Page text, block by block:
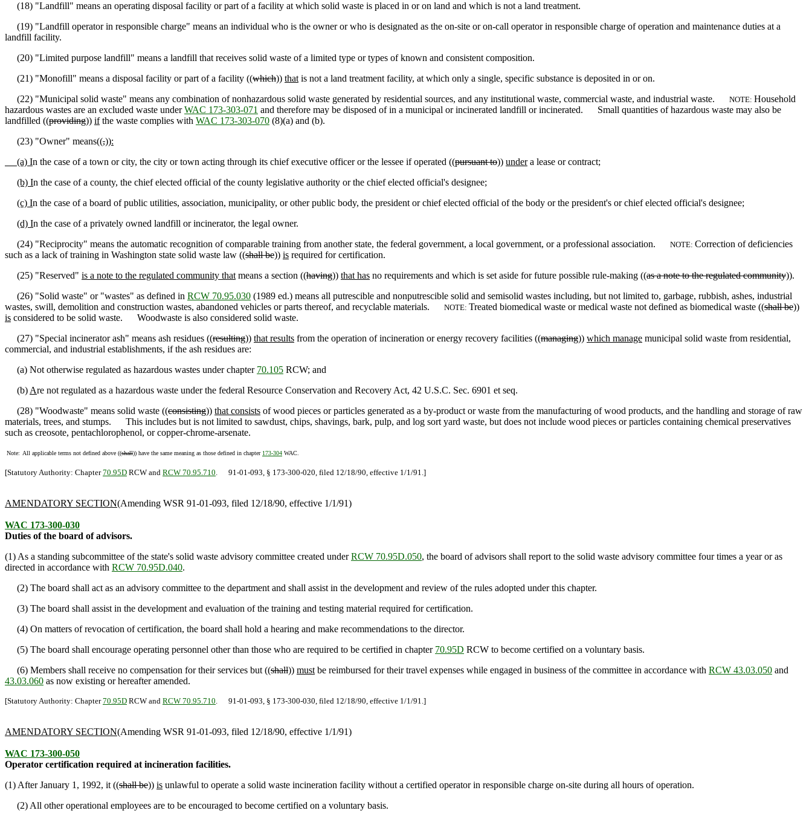
(18) "Landfill" means an operating disposal facility or part of a facility at which solid waste is placed in or on land and which is not a land treatment.
(19) "Landfill operator in responsible charge" means an individual who is the owner or who is designated as the on-site or on-call operator in responsible charge of operation and maintenance duties at a
landfill facility.
(20) "Limited purpose landfill" means a landfill that receives solid waste of a limited type or types of known and consistent composition.
(21) "Monofill" means a disposal facility or part of a facility ((which)) that is not a land treatment facility, at which only a single, specific substance is deposited in or on.
(22) "Municipal solid waste" means any combination of nonhazardous solid waste generated by residential sources, and any institutional waste, commercial waste, and industrial waste. NOTE: Household
hazardous wastes are an excluded waste underWAC 173-303-071 and therefore may be disposed of in a municipal or incinerated landfill or incinerated. Small quantities of hazardous waste may also be
landfilled ((providing)) ifthe waste complies with WAC 173-303-070 (8)(a) and (b).
(23) "Owner" means((,)):
(a) In the case of a town or city, the city or town acting through its chief executive officer or the lessee if operated ((pursuant to)) undera lease or contract;
(b) In the case of a county, the chief elected official of the county legislative authority or the chief elected official's designee;
(c) In the case of a board of public utilities, association, municipality, or other public body, the president or chief elected official of the body or the president's or chief elected official's designee;
(d) In the case of a privately owned landfill or incinerator, the legal owner.
(24) "Reciprocity" means the automatic recognition of comparable training from another state, the federal government, a local government, or a professional association. NOTE: Correction of deficiencies
such as a lack of training in Washington state solid waste law ((shall be)) is required for certification.
(25) "Reserved" is a note to the regulated community that means a section ((having)) that has no requirements and which is set aside for future possible rule-making ((as a note to the regulated community)).
(26) "Solid waste" or "wastes" as defined in RCW 70.95.030 (1989 ed.) means all putrescible and nonputrescible solid and semisolid wastes including, but not limited to, garbage, rubbish, ashes, industrial
wastes, swill, demolition and construction wastes, abandoned vehicles or parts thereof, and recyclable materials. NOTE: Treated biomedical waste or medical waste not defined as biomedical waste ((shall be))
is considered to be solid waste. Woodwaste is also considered solid waste.
(27) "Special incinerator ash" means ash residues ((resulting)) that results from the operation of incineration or energy recovery facilities ((managing)) which manage municipal solid waste from residential,
commercial, and industrial establishments, if the ash residues are:
(a) Not otherwise regulated as hazardous wastes under chapter 70.105 RCW; and
(b) Are not regulated as a hazardous waste under the federal Resource Conservation and Recovery Act, 42 U.S.C. Sec. 6901 et seq.
(28) "Woodwaste" means solid waste ((consisting)) that consists of wood pieces or particles generated as a by-product or waste from the manufacturing of wood products, and the handling and storage of raw
materials, trees, and stumps. This includes but is not limited to sawdust, chips, shavings, bark, pulp, and log sort yard waste, but does not include wood pieces or particles containing chemical preservatives
such as creosote, pentachlorophenol, or copper-chrome-arsenate.
Note: All applicable terms not defined above ((shall)) have the same meaning as those defined in chapter 173-304 WAC.
[Statutory Authority: Chapter70.95D RCW and RCW 70.95.710. 91-01-093, § 173-300-020, filed 12/18/90, effective 1/1/91.]
AMENDATORY SECTION(Amending WSR 91-01-093, filed 12/18/90, effective 1/1/91)
WAC 173-300-030
Duties of the board of advisors.
(1) As a standing subcommittee of the state's solid waste advisory committee created underRCW 70.95D.050, the board of advisors shall report to the solid waste advisory committee four times a year or as
directed in accordance with RCW 70.95D.040.
(2) The board shall act as an advisory committee to the department and shall assist in the development and review of the rules adopted under this chapter.
(3) The board shall assist in the development and evaluation of the training and testing material required for certification.
(4) On matters of revocation of certification, the board shall hold a hearing and make recommendations to the director.
(5) The board shall encourage operating personnel other than those who are required to be certified in chapter 70.95D RCW to become certified on a voluntary basis.
(6) Members shall receive no compensation for their services but ((shall)) must be reimbursed for their travel expenses while engaged in business of the committee in accordance with RCW 43.03.050 and
43.03.060 as now existing or hereafter amended.
[Statutory Authority: Chapter70.95D RCW and RCW 70.95.710. 91-01-093, § 173-300-030, filed 12/18/90, effective 1/1/91.]
AMENDATORY SECTION(Amending WSR 91-01-093, filed 12/18/90, effective 1/1/91)
WAC 173-300-050
Operator certification required at incineration facilities.
(1) After January 1, 1992, it ((shall be)) is unlawful to operate a solid waste incineration facility without a certified operator in responsible charge on-site during all hours of operation.
(2) All other operational employees are to be encouraged to become certified on a voluntary basis.